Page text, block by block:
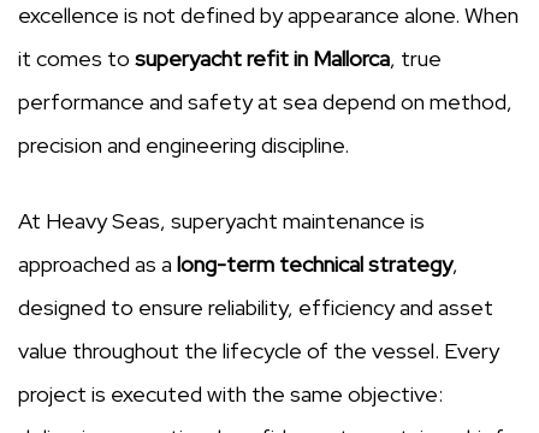
excellence is not defined by appearance alone. When
it comes to superyacht refit in Mallorca, true
performance and safety at sea depend on method,
precision and engineering discipline.
At Heavy Seas, superyacht maintenance is
approached as a long-term technical strategy,
designed to ensure reliability, efficiency and asset
value throughout the lifecycle of the vessel. Every
project is executed with the same objective: